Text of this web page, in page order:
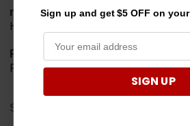
merchant choice
Horn
Product Choice
Fit
Share
Sign up and get $5 OFF on
SIGN UP